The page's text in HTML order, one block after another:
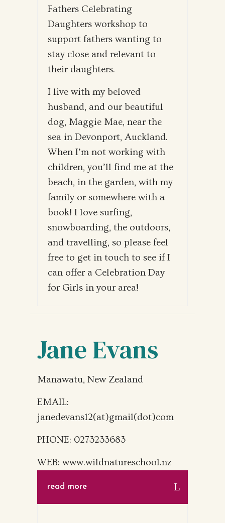
Fathers Celebrating
Daughters workshop to
support fathers wanting to
stay close and relevant to
their daughters.
I live with my beloved
husband, and our beautiful
dog, Maggie Mae, near the
sea in Devonport, Auckland.
When I’m not working with
children, you’ll find me at the
beach, in the garden, with my
family or somewhere with a
book! I love surfing,
snowboarding, the outdoors,
and travelling, so please feel
free to get in touch to see if I
can offer a Celebration Day
for Girls in your area!
Jane Evans
Manawatu, New Zealand
EMAIL:
janedevans12(at)gmail(dot)com
PHONE: 0273233683
WEB: www.wildnatureschool.nz
read more